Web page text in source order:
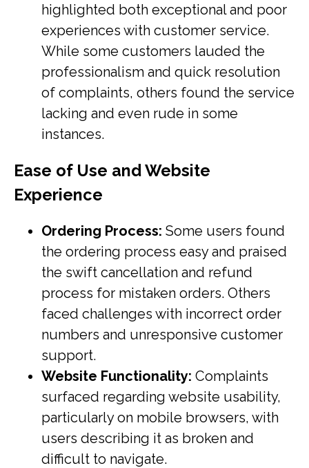
highlighted both exceptional and poor
experiences with customer service.
While some customers lauded the
professionalism and quick resolution
of complaints, others found the service
lacking and even rude in some
instances.
Ease of Use and Website
Experience
Ordering Process: Some users found
the ordering process easy and praised
the swift cancellation and refund
process for mistaken orders. Others
faced challenges with incorrect order
numbers and unresponsive customer
support.
Website Functionality: Complaints
surfaced regarding website usability,
particularly on mobile browsers, with
users describing it as broken and
difficult to navigate.